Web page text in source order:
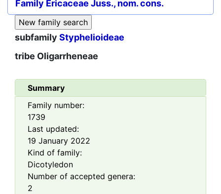
Family Ericaceae Juss., nom. cons.
subfamily Styphelioideae
tribe Oligarrheneae
Summary
Family number:
1739
Last updated:
19 January 2022
Kind of family:
Dicotyledon
Number of accepted genera:
2